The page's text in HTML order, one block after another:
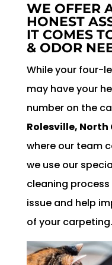
WE OFFER
HONEST
IT COMES
& ODOR
While your four-
may have your
number on the
Rolesville,
where our team
we use our
cleaning
issue and help
of your carpeting.